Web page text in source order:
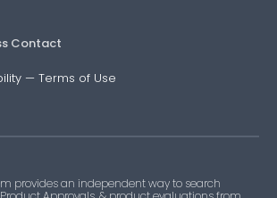
Contact
— Terms of Use
provides an independent way to search